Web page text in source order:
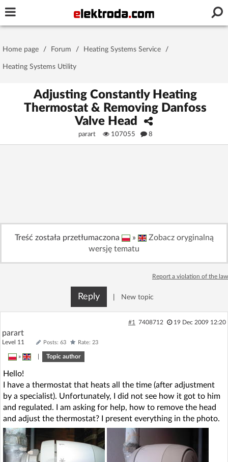
Password
Stay signed in on this device
Log In
Log in with Facebook
No account yet? You canSign Upfor free!
Forum
Recent
AI @ElektrodaBot
Home page / Forum / Heating Systems Service /
Heating Systems Utility
Adjusting Constantly Heating
Thermostat & Removing Danfoss
Valve Head
parart 107055 8
Treść została przetłumaczona »
Zobacz oryginalną
wersję tematu
Report a violation of the law
Reply New topic
#1 7408712 19 Dec 2009 12:20
parart
Level 11 Posts: 63 Rate: 23
» Topic author
Hello!
I have a thermostat that heats all the time (after adjustment
by a specialist). Unfortunately, I did not see how it got to him
and regulated. I am asking for help, how to remove the head
and adjust the thermostat? I present everything in the photo.